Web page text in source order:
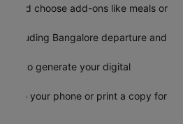
and choose add-ons like meals or
including Bangalore departure and
to generate your digital
to your phone or print a copy for